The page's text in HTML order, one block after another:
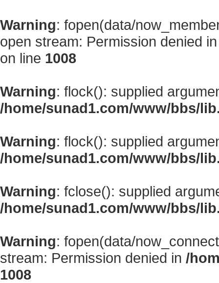
Warning: fopen(data/
open stream: Permission denied
on line 1008
Warning: flock(): supplied
/home/sunad1.com/www/bbs/
Warning: flock(): supplied
/home/sunad1.com/www/bbs/
Warning: fclose(): supplied
/home/sunad1.com/www/bbs/
Warning: fopen(data/
stream: Permission denied in /
1008